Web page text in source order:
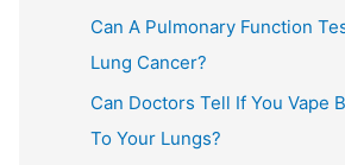
o
r
:
Can A Pulmonary Function
Lung Cancer?
Can Doctors Tell If You Vape
To Your Lungs?